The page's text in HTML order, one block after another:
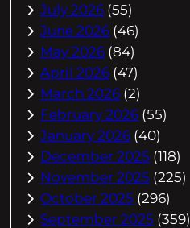
July 2026 (55)
June 2026 (46)
May 2026 (84)
April 2026 (47)
March 2026 (2)
February 2026 (55)
January 2026 (40)
December 2025 (118)
November 2025 (225)
October 2025 (296)
September 2025 (359)